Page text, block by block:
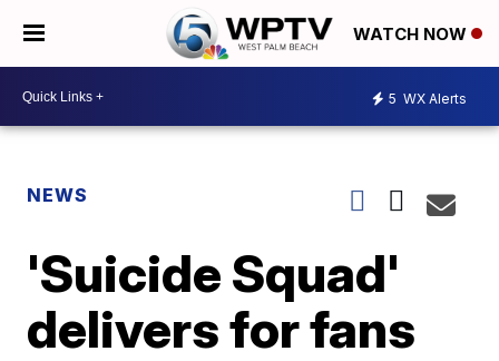
WATCH NOW
5 WX Alerts
NEWS
'Suicide Squad'
delivers for fans